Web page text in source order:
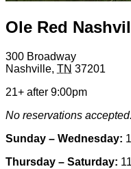
Ole Red
300 Broadway
Nashville, TN 37201
21+ after 9:00pm
No reservations accepted.
Sunday – Wednesday:
Thursday – Saturday: